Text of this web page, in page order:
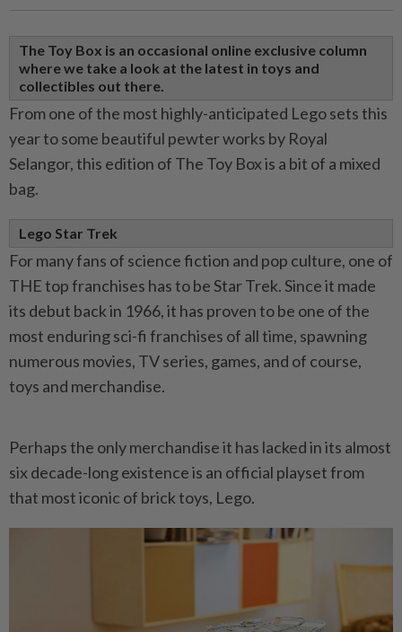
The Toy Box is an occasional online exclusive column
where we take a look at the latest in toys and
collectibles out there.
From one of the most highly-anticipated Lego sets this
year to some beautiful pewter works by Royal
Selangor, this edition of The Toy Box is a bit of a mixed
bag.
Lego Star Trek
For many fans of science fiction and pop culture, one of
THE top franchises has to be Star Trek. Since it made
its debut back in 1966, it has proven to be one of the
most enduring sci-fi franchises of all time, spawning
numerous movies, TV series, games, and of course,
toys and merchandise.
Perhaps the only merchandise it has lacked in its almost
six decade-long existence is an official playset from
that most iconic of brick toys, Lego.